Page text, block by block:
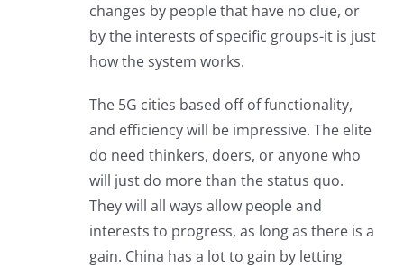
changes by people that have no clue, or
by the interests of specific groups-it is just
how the system works.
The 5G cities based off of functionality,
and efficiency will be impressive. The elite
do need thinkers, doers, or anyone who
will just do more than the status quo.
They will all ways allow people and
interests to progress, as long as there is a
gain. China has a lot to gain by letting